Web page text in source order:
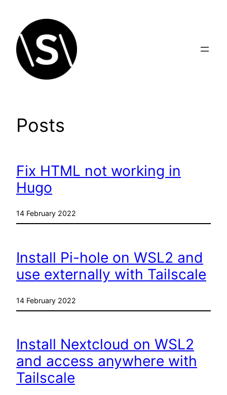
content
Posts
Fix HTML not working in
Hugo
14 February 2022
Install Pi-hole on WSL2 and
use externally with Tailscale
14 February 2022
Install Nextcloud on WSL2
and access anywhere with
Tailscale